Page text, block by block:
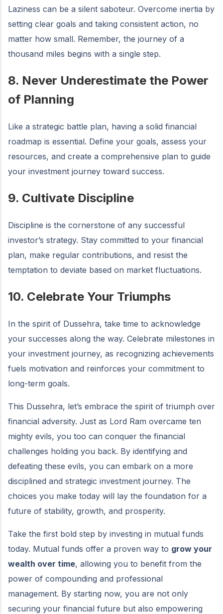
Laziness can be a silent saboteur. Overcome inertia by
setting clear goals and taking consistent action, no
matter how small. Remember, the journey of a
thousand miles begins with a single step.
8. Never Underestimate the Power
of Planning
Like a strategic battle plan, having a solid financial
roadmap is essential. Define your goals, assess your
resources, and create a comprehensive plan to guide
your investment journey toward success.
9. Cultivate Discipline
Discipline is the cornerstone of any successful
investor’s strategy. Stay committed to your financial
plan, make regular contributions, and resist the
temptation to deviate based on market fluctuations.
10. Celebrate Your Triumphs
In the spirit of Dussehra, take time to acknowledge
your successes along the way. Celebrate milestones in
your investment journey, as recognizing achievements
fuels motivation and reinforces your commitment to
long-term goals.
This Dussehra, let’s embrace the spirit of triumph over
financial adversity. Just as Lord Ram overcame ten
mighty evils, you too can conquer the financial
challenges holding you back. By identifying and
defeating these evils, you can embark on a more
disciplined and strategic investment journey. The
choices you make today will lay the foundation for a
future of stability, growth, and prosperity.
Take the first bold step by investing in mutual funds
today. Mutual funds offer a proven way to grow your
wealth over time, allowing you to benefit from the
power of compounding and professional
management. By starting now, you are not only
securing your financial future but also empowering